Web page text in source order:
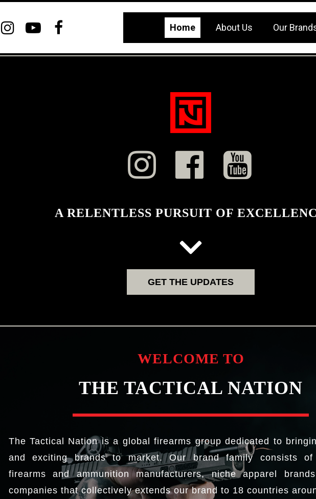
   Home About Us Our
  
A RELENTLESS PURSUIT OF
GET THE UPDATES
WELCOME TO
THE TACTICAL NATION
The Tactical Nation is a global firearms group dedicated to
and exciting brands to market. Our brand family consists of
firearms and ammunition manufacturers, niche apparel
companies that collectively extends our brand to 18 countries